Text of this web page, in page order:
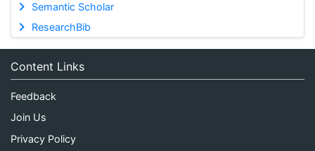
Semantic Scholar
ResearchBib
Content Links
Feedback
Join Us
Privacy Policy